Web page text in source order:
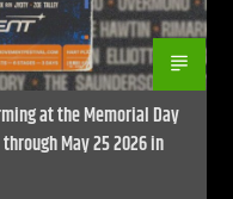
at the Memorial Day
May 25 2026 in